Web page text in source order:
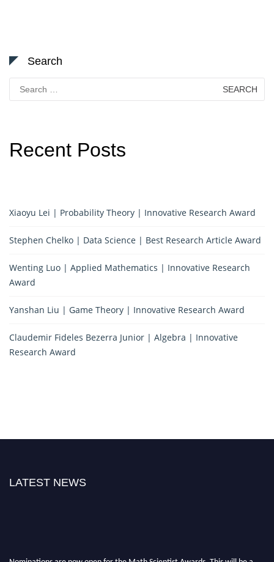
Search
Search
for:
Recent Posts
Xiaoyu Lei | Probability Theory | Innovative Research Award
Stephen Chelko | Data Science | Best Research Article Award
Wenting Luo | Applied Mathematics | Innovative Research
Award
Yanshan Liu | Game Theory | Innovative Research Award
Claudemir Fideles Bezerra Junior | Algebra | Innovative
Research Award
LATEST NEWS
Nominations are now open for the Math Scientist Awards. This will be a